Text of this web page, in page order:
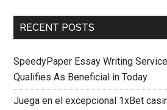
RECENT POSTS
SpeedyPaper Essay Writing
Qualifies As Beneficial in Today
Juega en el excepcional 1xBet